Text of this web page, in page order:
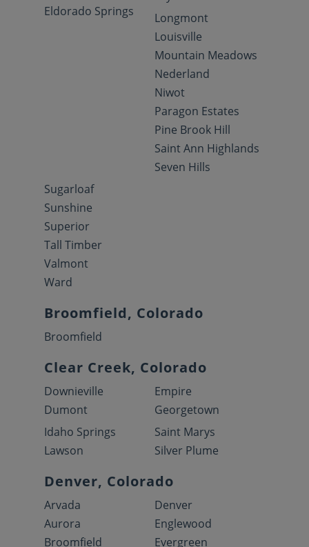
Eldorado Springs
Longmont
Louisville
Mountain Meadows
Nederland
Niwot
Paragon Estates
Pine Brook Hill
Saint Ann Highlands
Seven Hills
Sugarloaf
Sunshine
Superior
Tall Timber
Valmont
Ward
Broomfield, Colorado
Broomfield
Clear Creek, Colorado
Downieville
Dumont
Empire
Georgetown
Idaho Springs
Lawson
Saint Marys
Silver Plume
Denver, Colorado
Arvada
Aurora
Broomfield
Denver
Englewood
Evergreen